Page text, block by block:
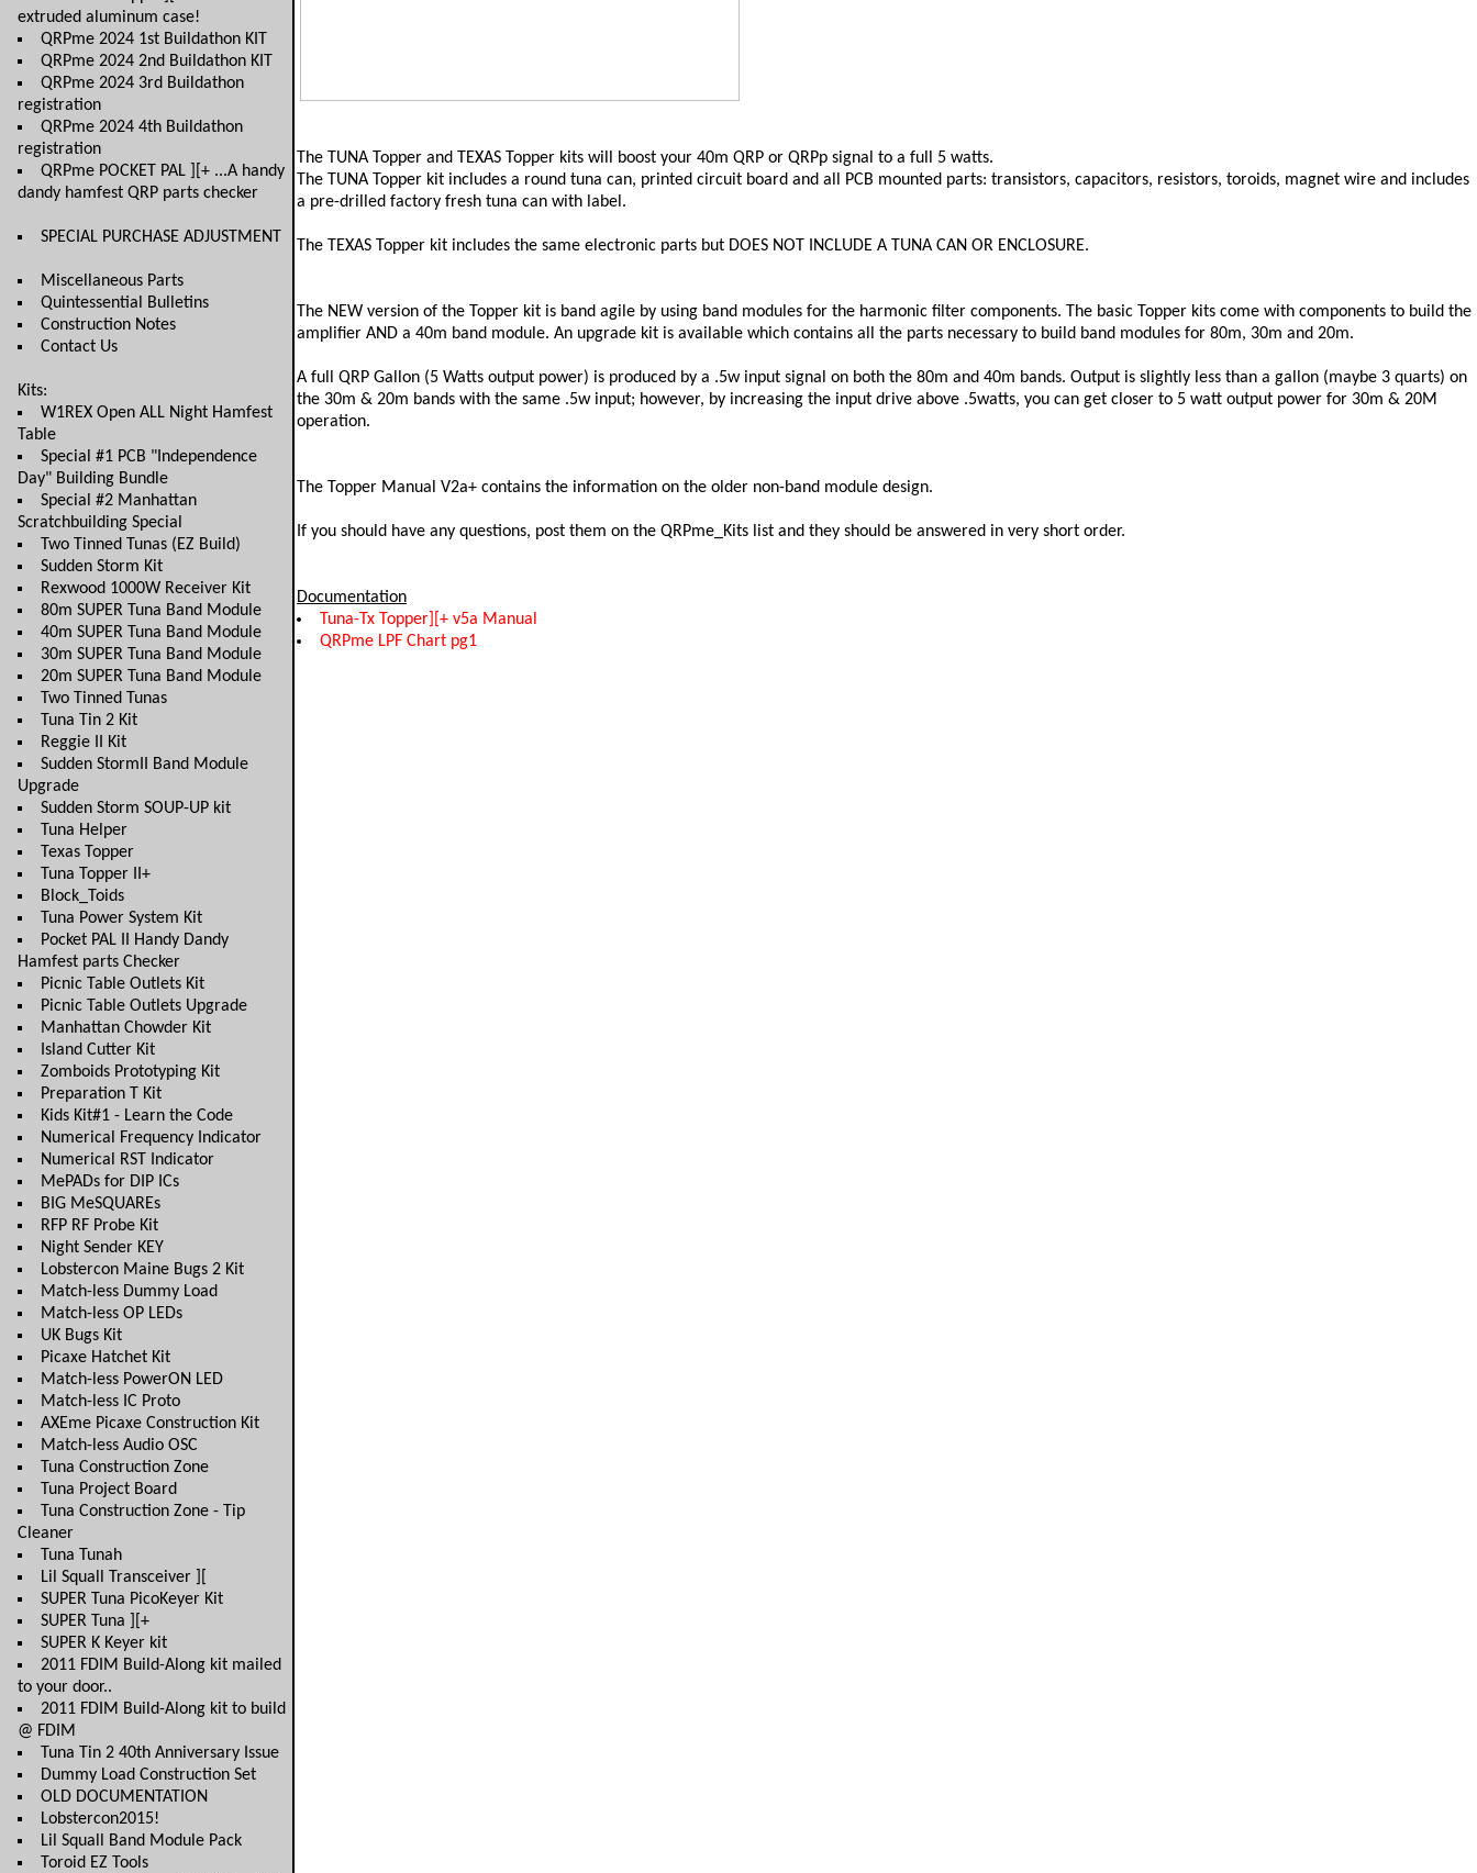
extruded aluminum case!
QRPme 2024 1st Buildathon KIT
QRPme 2024 2nd Buildathon KIT
QRPme 2024 3rd Buildathon
registration
QRPme 2024 4th Buildathon
registration
QRPme POCKET PAL ][+ ...A handy
dandy hamfest QRP parts checker
SPECIAL PURCHASE ADJUSTMENT
Miscellaneous Parts
Quintessential Bulletins
Construction Notes
Contact Us
Kits:
W1REX Open ALL Night Hamfest
Table
Special #1 PCB "Independence
Day" Building Bundle
Special #2 Manhattan
Scratchbuilding Special
Two Tinned Tunas (EZ Build)
Sudden Storm Kit
Rexwood 1000W Receiver Kit
80m SUPER Tuna Band Module
40m SUPER Tuna Band Module
30m SUPER Tuna Band Module
20m SUPER Tuna Band Module
Two Tinned Tunas
Tuna Tin 2 Kit
Reggie II Kit
Sudden StormII Band Module
Upgrade
Sudden Storm SOUP-UP kit
Tuna Helper
Texas Topper
Tuna Topper II+
Block_Toids
Tuna Power System Kit
Pocket PAL II Handy Dandy
Hamfest parts Checker
Picnic Table Outlets Kit
Picnic Table Outlets Upgrade
Manhattan Chowder Kit
Island Cutter Kit
Zomboids Prototyping Kit
Preparation T Kit
Kids Kit#1 - Learn the Code
Numerical Frequency Indicator
Numerical RST Indicator
MePADs for DIP ICs
BIG MeSQUAREs
RFP RF Probe Kit
Night Sender KEY
Lobstercon Maine Bugs 2 Kit
Match-less Dummy Load
Match-less OP LEDs
UK Bugs Kit
Picaxe Hatchet Kit
Match-less PowerON LED
Match-less IC Proto
AXEme Picaxe Construction Kit
Match-less Audio OSC
Tuna Construction Zone
Tuna Project Board
Tuna Construction Zone - Tip
Cleaner
Tuna Tunah
Lil Squall Transceiver ][
SUPER Tuna PicoKeyer Kit
SUPER Tuna ][+
SUPER K Keyer kit
2011 FDIM Build-Along kit mailed
to your door..
2011 FDIM Build-Along kit to build
@ FDIM
Tuna Tin 2 40th Anniversary Issue
Dummy Load Construction Set
OLD DOCUMENTATION
Lobstercon2015!
Lil Squall Band Module Pack
Toroid EZ Tools
The TUNA Topper and TEXAS Topper kits will boost your 40m QRP or QRPp signal to a full 5 watts.
The TUNA Topper kit includes a round tuna can, printed circuit board and all PCB mounted parts: transistors, capacitors, resistors, toroids, magnet wire and includes
a pre-drilled factory fresh tuna can with label.
The TEXAS Topper kit includes the same electronic parts but DOES NOT INCLUDE A TUNA CAN OR ENCLOSURE.
The NEW version of the Topper kit is band agile by using band modules for the harmonic filter components. The basic Topper kits come with components to build the
amplifier AND a 40m band module. An upgrade kit is available which contains all the parts necessary to build band modules for 80m, 30m and 20m.
A full QRP Gallon (5 Watts output power) is produced by a .5w input signal on both the 80m and 40m bands. Output is slightly less than a gallon (maybe 3 quarts) on
the 30m & 20m bands with the same .5w input; however, by increasing the input drive above .5watts, you can get closer to 5 watt output power for 30m & 20M
operation.
The Topper Manual V2a+ contains the information on the older non-band module design.
If you should have any questions, post them on the QRPme_Kits list and they should be answered in very short order.
Documentation
Tuna-Tx Topper][+ v5a Manual
QRPme LPF Chart pg1